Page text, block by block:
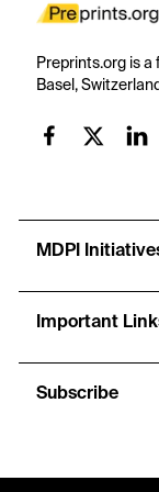
Preprints.org is
Basel,
MDPI
Important
Subscribe